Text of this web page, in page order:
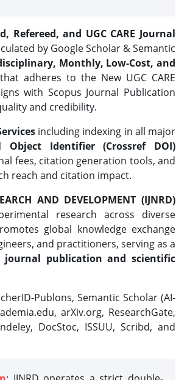
Refereed, and UGC CARE Journal
by Google Scholar & Semantic
Monthly, Low-Cost, and
that adheres to the New UGC CARE
with Scopus Journal Publication
and credibility.
including indexing in all major
Object Identifier (Crossref DOI)
fees, citation generation tools, and
reach and citation impact.
AND DEVELOPMENT (IJNRD)
research across diverse
global knowledge exchange
and practitioners, serving as a
journal publication and scientific
Publons, Semantic Scholar (AI-
arXiv.org, ResearchGate,
DocStoc, ISSUU, Scribd, and